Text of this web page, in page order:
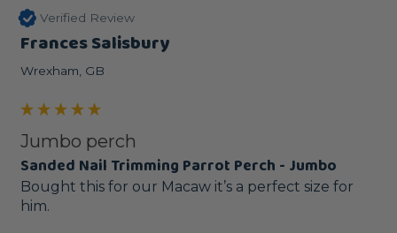
Verified Review
Frances Salisbury
Wrexham, GB
Jumbo perch
Sanded Nail Trimming Parrot Perch - Jumbo
Bought this for our Macaw it’s a perfect size for
him.